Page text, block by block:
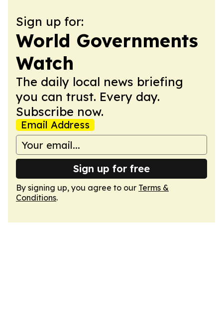
Sign up for:
World Governments
Watch
The daily local news briefing
you can trust. Every day.
Subscribe now.
Email Address
Sign up for free
By signing up, you agree to our Terms &
Conditions.